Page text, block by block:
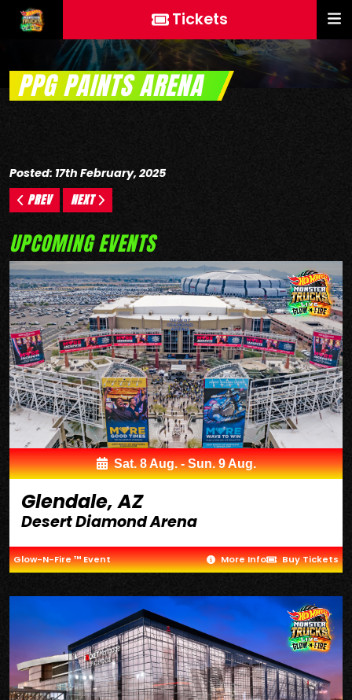
Tickets
PPG PAINTS ARENA
Posted: 17th February, 2025
PREV NEXT
UPCOMING EVENTS
Sat. 8 Aug. - Sun. 9 Aug.
Glendale, AZ
Desert Diamond Arena
Glow-N-Fire ™ Event More Info Buy Tickets